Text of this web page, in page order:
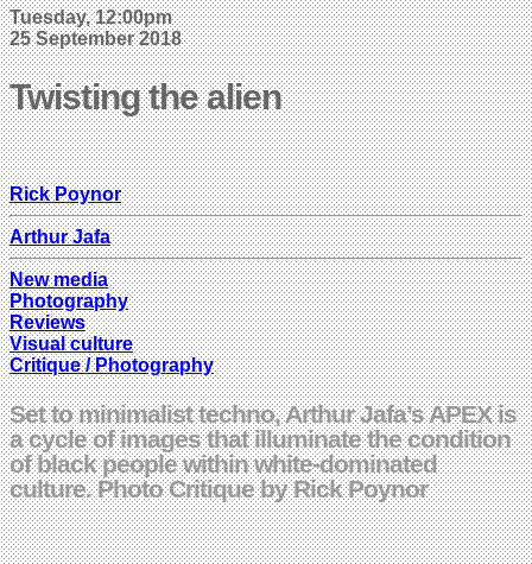
Tuesday, 12:00pm
25 September 2018
Twisting the alien
Rick Poynor
Arthur Jafa
New media
Photography
Reviews
Visual culture
Critique / Photography
Set to minimalist techno, Arthur Jafa’s APEX is
a cycle of images that illuminate the condition
of black people within white-dominated
culture. Photo Critique by Rick Poynor